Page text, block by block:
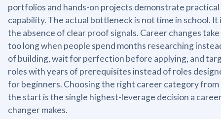
portfolios and hands-on projects demonstrate practical
capability. The actual bottleneck is not time in school. It
the absence of clear proof signals. Career changes take
too long when people spend months researching
of building, wait for perfection before applying, and
roles with years of prerequisites instead of roles
for beginners. Choosing the right career category from
the start is the single highest-leverage decision a
changer makes.